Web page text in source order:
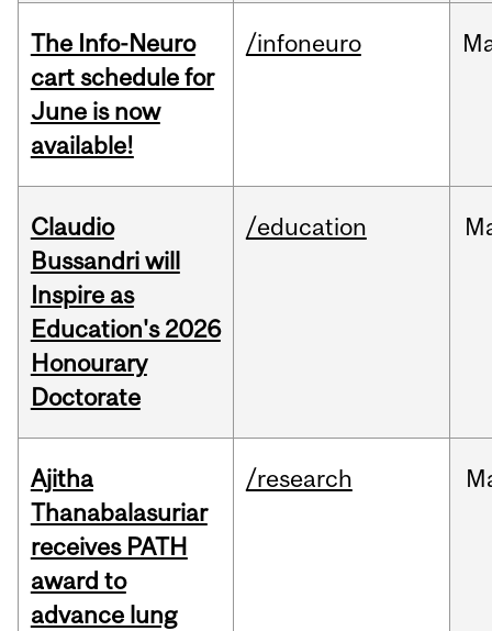
The Info-Neuro
cart schedule for
June is now
available!
/infoneuro
Claudio
Bussandri will
Inspire as
Education's 2026
Honourary
Doctorate
/education
Ajitha
Thanabalasuriar
receives PATH
award to
advance lung
/research